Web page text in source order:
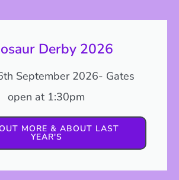
Derby 2026
September 2026- Gates
open at 1:30pm
MORE & ABOUT LAST
YEAR'S